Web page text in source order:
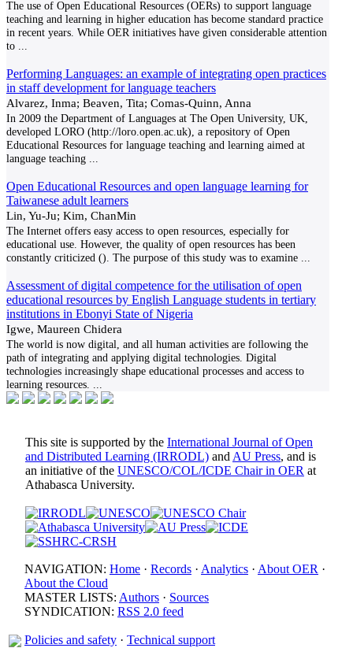
The use of Open Educational Resources (OERs) to support language
teaching and learning in higher education has become standard practice
in recent years. While OER initiatives have given considerable attention
to
Performing Languages: an example of integrating open practices
in staff development for language teachers
Alvarez, Inma; Beaven, Tita; Comas-Quinn, Anna
In 2009 the Department of Languages at The Open University, UK,
developed LORO (http://loro.open.ac.uk), a repository of Open
Educational Resources for language teaching and learning aimed at
language teaching
Open Educational Resources and open language learning for
Taiwanese adult learners
Lin, Yu-Ju; Kim, ChanMin
The Internet offers easy access to open resources, especially for
educational use. However, the quality of open resources has been
constantly criticized (). The purpose of this study was to examine
Assessment of digital competence for the utilisation of open
educational resources by English Language students in tertiary
institutions in Ebonyi State of Nigeria
Igwe, Maureen Chidera
The world is now digital, and all human activities are following the
path of integrating and applying digital technologies. Digital
technologies increasingly shape educational processes and access to
learning resources.
This site is supported by the International Journal of Open
and Distributed Learning (IRRODL) and AU Press, and is
an initiative of the UNESCO/COL/ICDE Chair in OER at
Athabasca University.
NAVIGATION: Home · Records · Analytics · About OER ·
About the Cloud
MASTER LISTS: Authors · Sources
SYNDICATION: RSS 2.0 feed
Policies and safety · Technical support